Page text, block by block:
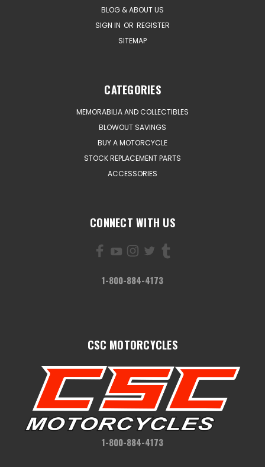
BLOG & ABOUT US
SIGN IN OR REGISTER
SITEMAP
CATEGORIES
MEMORABILIA AND COLLECTIBLES
BLOWOUT SAVINGS
BUY A MOTORCYCLE
STOCK REPLACEMENT PARTS
ACCESSORIES
CONNECT WITH US
1-800-884-4173
CSC MOTORCYCLES
1-800-884-4173